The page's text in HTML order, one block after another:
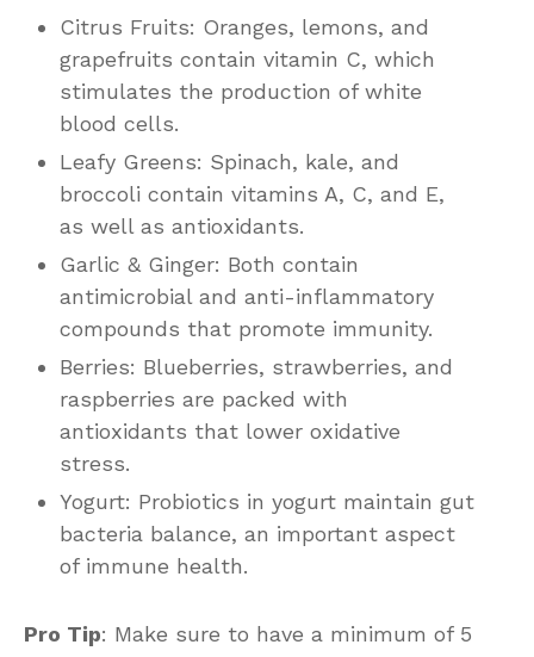
Citrus Fruits: Oranges, lemons, and
grapefruits contain vitamin C, which
stimulates the production of white
blood cells.
Leafy Greens: Spinach, kale, and
broccoli contain vitamins A, C, and E,
as well as antioxidants.
Garlic & Ginger: Both contain
antimicrobial and anti-inflammatory
compounds that promote immunity.
Berries: Blueberries, strawberries, and
raspberries are packed with
antioxidants that lower oxidative
stress.
Yogurt: Probiotics in yogurt maintain gut
bacteria balance, an important aspect
of immune health.
Pro Tip: Make sure to have a minimum of 5